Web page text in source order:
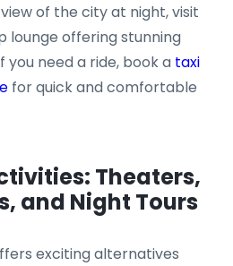
of the city at night, visit
lounge offering stunning
you need a ride, book a taxi
for quick and comfortable
Theaters,
and Night Tours
exciting alternatives